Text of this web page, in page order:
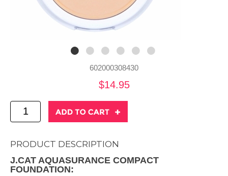
602000308430
$14.95
PRODUCT DESCRIPTION
J.CAT AQUASURANCE COMPACT
FOUNDATION: